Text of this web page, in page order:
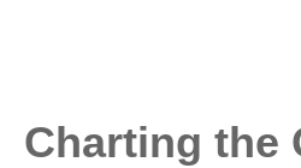
Charting the